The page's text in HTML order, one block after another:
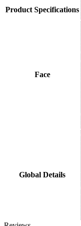
Product Specifications
Face
Global Details